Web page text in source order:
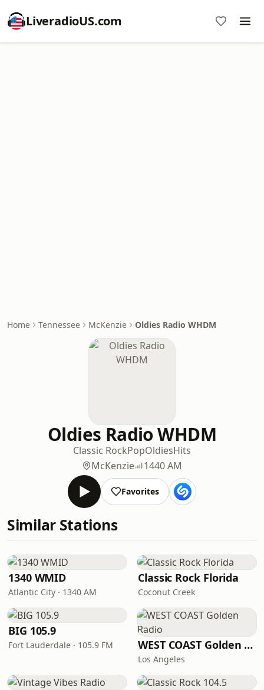
LiveradioUS.com
Home Tennessee McKenzie Oldies Radio WHDM
Oldies Radio WHDM
Classic RockPopOldiesHits
McKenzie
1440 AM
Favorites
Similar Stations
1340 WMID
Atlantic City · 1340 AM
Classic Rock Florida
Coconut Creek
BIG 105.9
Fort Lauderdale · 105.9 FM WEST COAST Golden Radio
Los Angeles